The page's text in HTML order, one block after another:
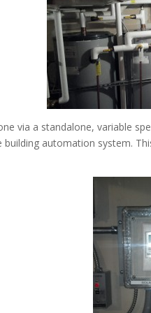
via a standalone, variable
building automation system.